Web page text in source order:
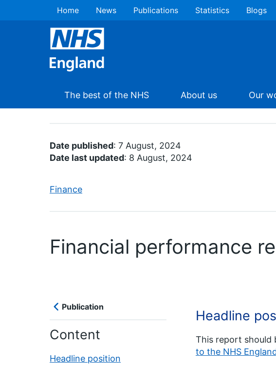
Home News Publications Statistics Blogs
The best of the NHS About us Our
Date published: 7 August, 2024
Date last updated: 8 August, 2024
Finance
Financial performance
Publication
Content
Headline position
Headline
This report should
to the NHS